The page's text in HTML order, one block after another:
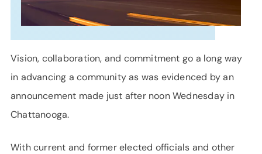
Vision, collaboration, and commitment go a long way
in advancing a community as was evidenced by an
announcement made just after noon Wednesday in
Chattanooga.
With current and former elected officials and other